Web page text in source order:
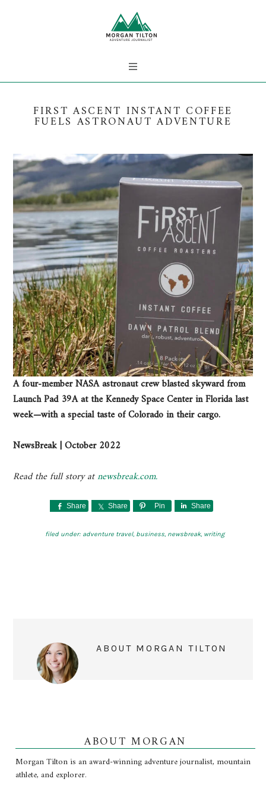
FIRST ASCENT INSTANT COFFEE
FUELS ASTRONAUT ADVENTURE
A four-member NASA astronaut crew blasted skyward from
Launch Pad 39A at the Kennedy Space Center in Florida last
week—with a special taste of Colorado in their cargo.
NewsBreak | October 2022
Read the full story atnewsbreak.com.
Share Share Pin Share
filed under: adventure travel, business, newsbreak, writing
ABOUT MORGAN TILTON
ABOUT MORGAN
Morgan Tilton is an award-winning adventure journalist, mountain
athlete, and explorer.